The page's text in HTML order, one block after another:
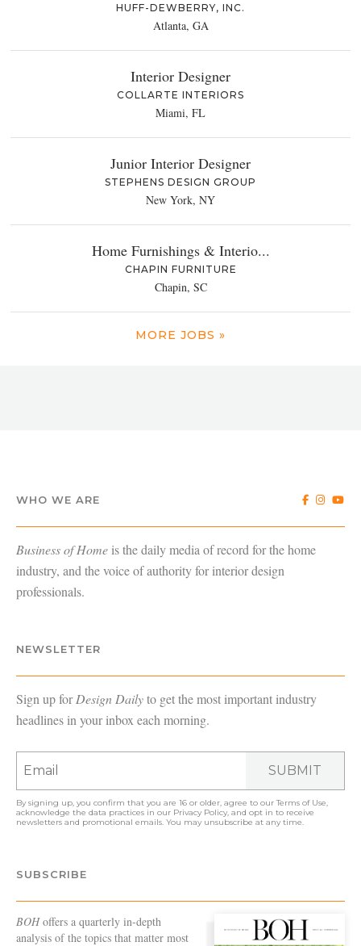
HUFF-DEWBERRY, INC.
Atlanta, GA
Interior Designer
COLLARTE INTERIORS
Miami, FL
Junior Interior Designer
STEPHENS DESIGN GROUP
New York, NY
Home Furnishings & Interio...
CHAPIN FURNITURE
Chapin, SC
MORE JOBS »
WHO WE ARE
Business of Home is the daily media of record for the home
industry, and the voice of authority for interior design
professionals.
NEWSLETTER
Sign up forDesign Dailyto get the most important industry
headlines in your inbox each morning.
SUBMIT
By signing up, you confirm that you are 16 or older, agree to ourTerms of Use,
acknowledge the data practices in our Privacy Policy, and opt in to receive
newsletters and promotional emails. You may unsubscribe at any time.
SUBSCRIBE
BOHoffers a quarterly in-depth
analysis of the topics that matter most